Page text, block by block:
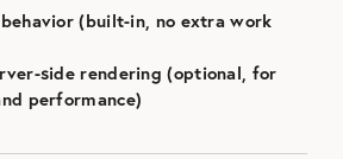
(built-in, no extra work
side rendering (optional, for
performance)